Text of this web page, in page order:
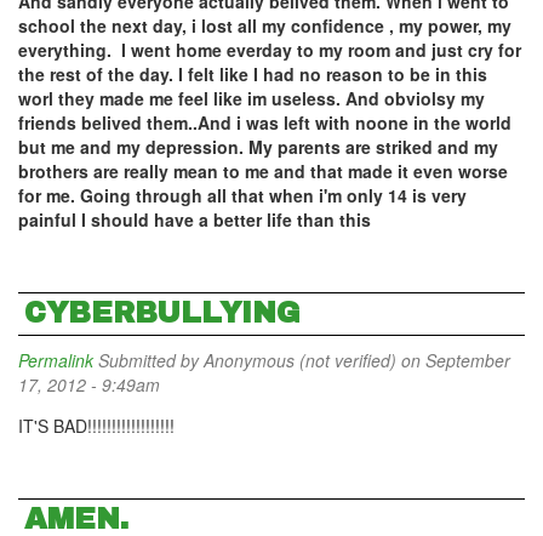
school the next day, i lost all my confidence , my power, my
everything. I went home everday to my room and just cry for
the rest of the day. I felt like I had no reason to be in this
worl they made me feel like im useless. And obviolsy my
friends belived them..And i was left with noone in the world
but me and my depression. My parents are striked and my
brothers are really mean to me and that made it even worse
for me. Going through all that when i'm only 14 is very
painful I should have a better life than this
CYBERBULLYING
Permalink Submitted byAnonymous (not verified) on September
17, 2012 - 9:49am
IT'S BAD!!!!!!!!!!!!!!!!!!
AMEN.